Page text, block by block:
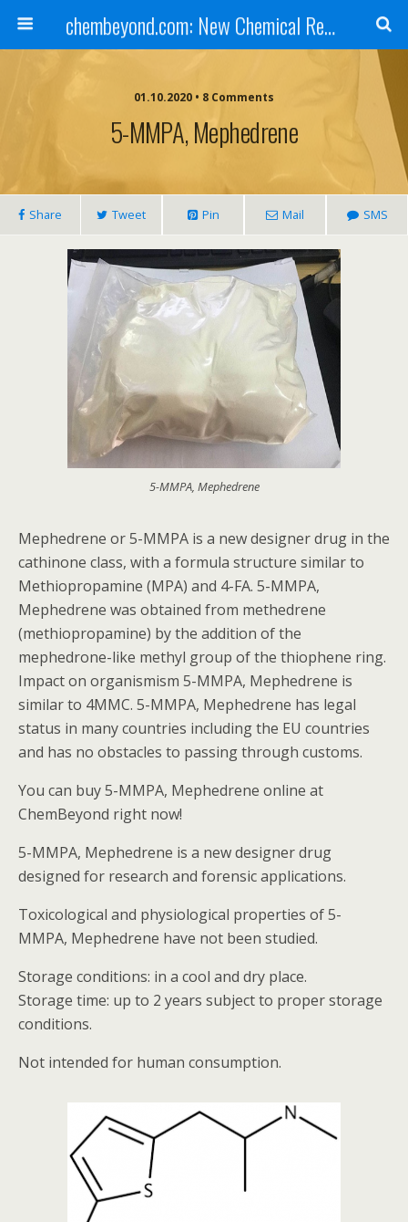
chembeyond.com: New Chemical Research Online.
01.10.2020 • 8 Comments
5-MMPA, Mephedrene
Share Tweet Pin Mail SMS
5-MMPA, Mephedrene
Mephedrene or 5-MMPA is a new designer drug in the
cathinone class, with a formula structure similar to
Methiopropamine (MPA) and 4-FA. 5-MMPA,
Mephedrene was obtained from methedrene
(methiopropamine) by the addition of the
mephedrone-like methyl group of the thiophene ring.
Impact on organismism 5-MMPA, Mephedrene is
similar to 4MMC. 5-MMPA, Mephedrene has legal
status in many countries including the EU countries
and has no obstacles to passing through customs.
You can buy 5-MMPA, Mephedrene online at
ChemBeyond right now!
5-MMPA, Mephedrene is a new designer drug
designed for research and forensic applications.
Toxicological and physiological properties of 5-
MMPA, Mephedrene have not been studied.
Storage conditions: in a cool and dry place.
Storage time: up to 2 years subject to proper storage
conditions.
Not intended for human consumption.